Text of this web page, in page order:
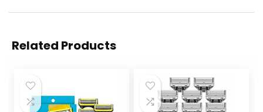
Related Products